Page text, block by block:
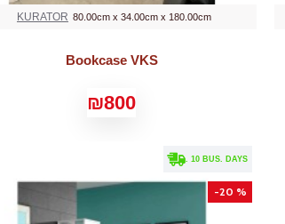
KURATOR 80.00cm x 34.00cm x 180.00cm
Bookcase VKS
₪800
. 10 BUS. DAYS
-20 %